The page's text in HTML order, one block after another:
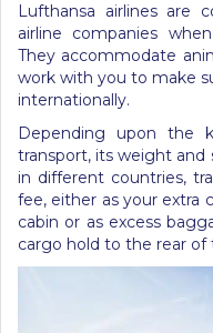
Lufthansa airlines
airline companies
They accommodate
work with you to make
internationally.
Depending upon the
transport, its weight and
in different countries,
fee, either as your extra
cabin or as excess
cargo hold to the rear of